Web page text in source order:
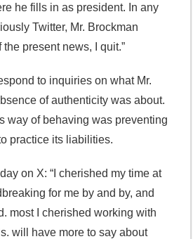
he fills in as president. In any
Twitter, Mr. Brockman
present news, I quit.”
to inquiries on what Mr.
of authenticity was about.
way of behaving was preventing
practice its liabilities.
on X: “I cherished my time at
for me by and by, and
most I cherished working with
will have more to say about